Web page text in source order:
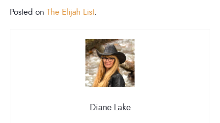
Posted on The Elijah List.
Diane Lake